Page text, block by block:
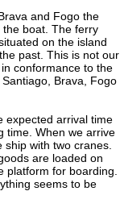
and Fogo the
boat. The ferry
on the island
past. This is not our
conformance to the
Brava, Fogo
expected arrival time
time. When we arrive
with two cranes.
are loaded on
for boarding.
seems to be